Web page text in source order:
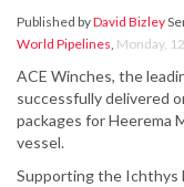
Published byDavid Bizley
World Pipelines, Monday,
ACE Winches, the
successfully delivered
packages for Heerema
vessel.
Supporting the Ichthys